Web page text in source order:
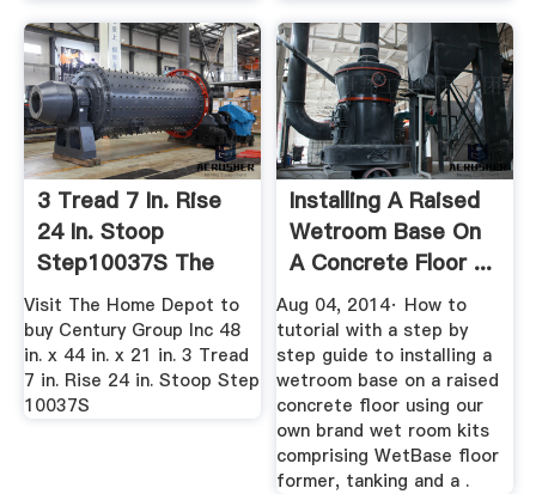
3 Tread 7 In. Rise
24 In. Stoop
Step10037S The
Home Depot
Visit The Home Depot to
buy Century Group Inc 48
in. x 44 in. x 21 in. 3 Tread
7 in. Rise 24 in. Stoop Step
10037S
Installing A Raised
Wetroom Base On
A Concrete Floor ...
Aug 04, 2014· How to
tutorial with a step by
step guide to installing a
wetroom base on a raised
concrete floor using our
own brand wet room kits
comprising WetBase floor
former, tanking and a .